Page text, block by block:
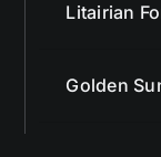
Litairian
Golden